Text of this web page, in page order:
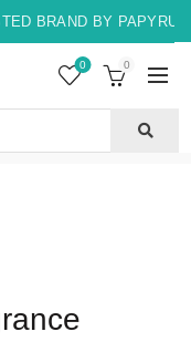
BRAND BY
0 0